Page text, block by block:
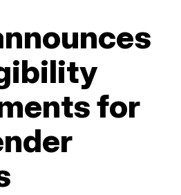
for